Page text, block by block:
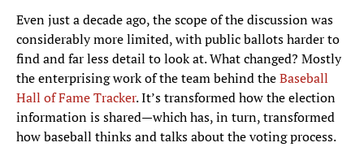
Even just a decade ago, the scope of the discussion was
considerably more limited, with public ballots harder to
find and far less detail to look at. What changed? Mostly
the enterprising work of the team behind theBaseball
Hall of Fame Tracker. It’s transformed how the election
information is shared—which has, in turn, transformed
how baseball thinks and talks about the voting process.